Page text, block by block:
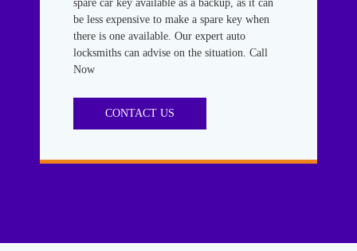
spare car key available as a backup, as it can
be less expensive to make a spare key when
there is one available. Our expert auto
locksmiths can advise on the situation. Call
Now
CONTACT US